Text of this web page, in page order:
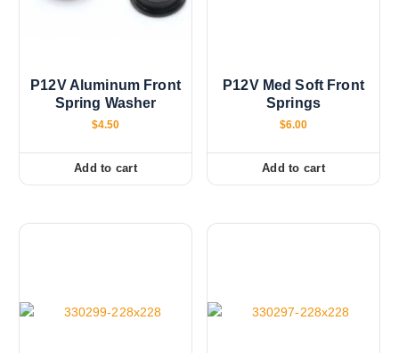
s
h
s
P12V Aluminum Front
Spring Washer
$4.50
Add to cart
P12V Med Soft Front
Springs
$6.00
Add to cart